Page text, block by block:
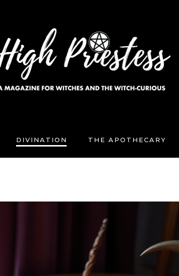
DIVINATION THE APOTHECARY